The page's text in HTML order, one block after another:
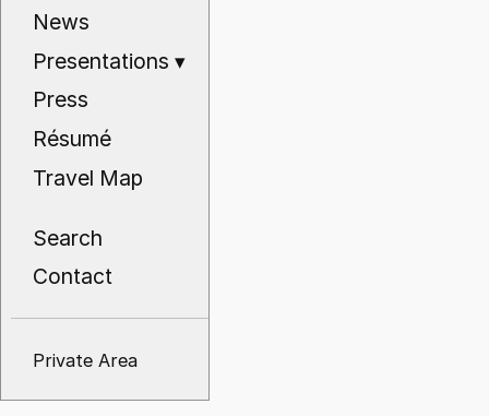
News
Presentations▾
Press
Résumé
Travel Map
Search
Contact
Private Area